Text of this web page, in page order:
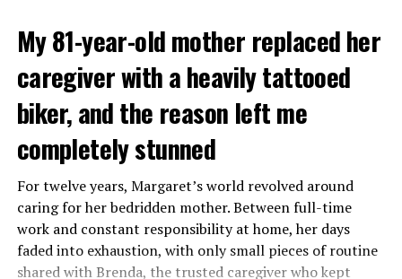
My 81-year-old mother replaced her
caregiver with a heavily tattooed
biker, and the reason left me
completely stunned
For twelve years, Margaret’s world revolved around
caring for her bedridden mother. Between full-time
work and constant responsibility at home, her days
faded into exhaustion, with only small pieces of routine
shared with Brenda, the trusted caregiver who kept